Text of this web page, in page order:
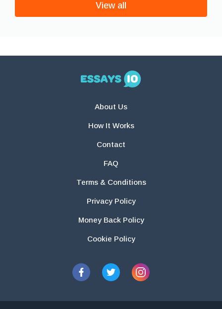
View all
About Us
How It Works
Contact
FAQ
Terms & Conditions
Privacy Policy
Money Back Policy
Cookie Policy